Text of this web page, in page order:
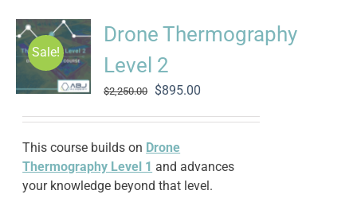
Sale!
Drone Thermography
Level 2
$2,250.00
Original
was:
$2,250.00.
$895.00
is:
This course builds on Drone
Thermography Level 1 and advances
your knowledge beyond that level.